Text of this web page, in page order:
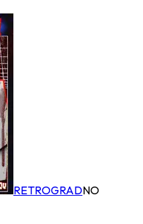
RETROGRADNO